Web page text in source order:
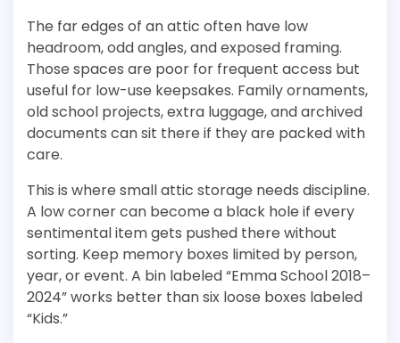
The far edges of an attic often have low
headroom, odd angles, and exposed framing.
Those spaces are poor for frequent access but
useful for low-use keepsakes. Family ornaments,
old school projects, extra luggage, and archived
documents can sit there if they are packed with
care.
This is where small attic storage needs discipline.
A low corner can become a black hole if every
sentimental item gets pushed there without
sorting. Keep memory boxes limited by person,
year, or event. A bin labeled “Emma School 2018–
2024” works better than six loose boxes labeled
“Kids.”